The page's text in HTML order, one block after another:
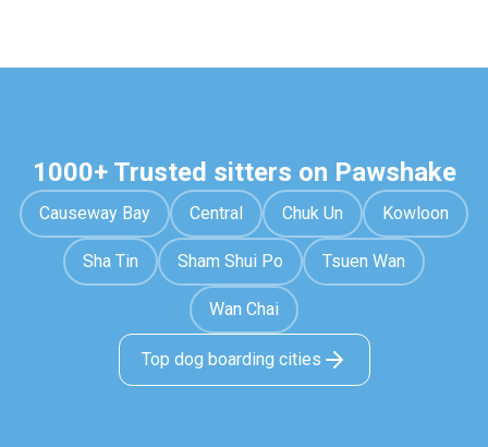
1000+ Trusted sitters on Pawshake
Causeway Bay Central Chuk Un Kowloon
Sha Tin Sham Shui Po Tsuen Wan
Wan Chai
Top dog boarding cities